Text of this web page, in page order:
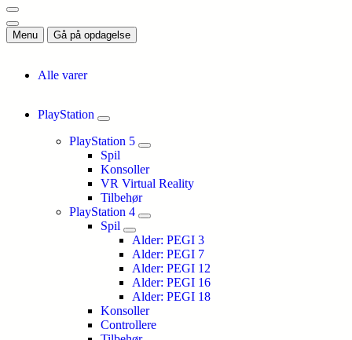
Menu Gå på opdagelse
Alle varer
PlayStation
PlayStation 5
Spil
Konsoller
VR Virtual Reality
Tilbehør
PlayStation 4
Spil
Alder: PEGI 3
Alder: PEGI 7
Alder: PEGI 12
Alder: PEGI 16
Alder: PEGI 18
Konsoller
Controllere